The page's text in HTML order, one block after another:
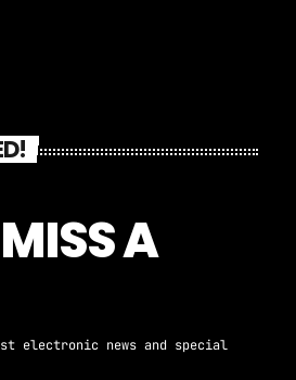
A
electronic news and special